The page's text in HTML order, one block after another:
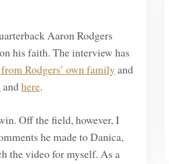
Aaron Rodgers
his faith. The interview has
Rodgers’ own family and
andhere.
Off the field, however, I
he made to Danica,
the video for myself. As a